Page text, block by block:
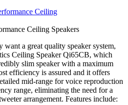
Ceiling Speakers
a great quality speaker system,
Ceiling Speaker Qi65CB, which
slim speaker with a maximum
efficiency is assured and it offers
mid-range for voice reproduction
range, eliminating the need for a
arrangement. Features include: